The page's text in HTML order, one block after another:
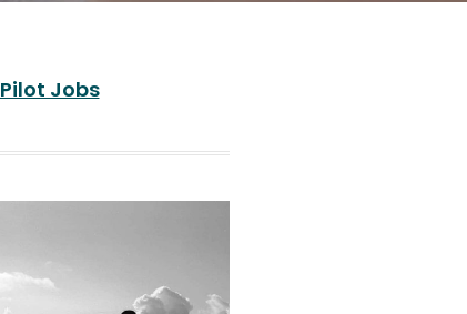
Pilot Jobs